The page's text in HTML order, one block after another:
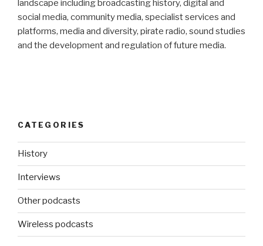
landscape including broadcasting history, digital and
social media, community media, specialist services and
platforms, media and diversity, pirate radio, sound studies
and the development and regulation of future media.
CATEGORIES
History
Interviews
Other podcasts
Wireless podcasts